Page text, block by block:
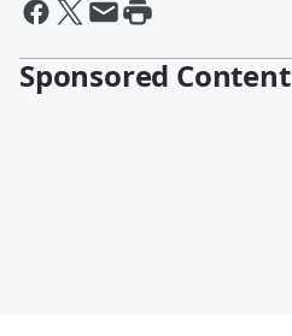
Sponsored Content